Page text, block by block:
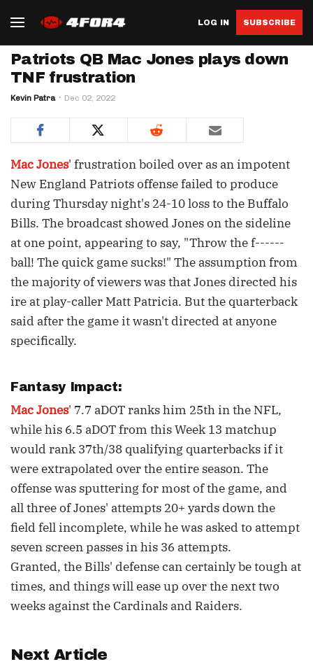
LOG IN SUBSCRIBE
Patriots QB Mac Jones plays down
TNF frustration
Kevin Patra Dec 02, 2022
Mac Jones' frustration boiled over as an impotent
New England Patriots offense failed to produce
during Thursday night's 24-10 loss to the Buffalo
Bills. The broadcast showed Jones on the sideline
at one point, appearing to say, "Throw the f------
ball! The quick game sucks!" The assumption from
the majority of viewers was that Jones directed his
ire at play-caller Matt Patricia. But the quarterback
said after the game it wasn't directed at anyone
specifically.
Fantasy Impact:
Mac Jones' 7.7 aDOT ranks him 25th in the NFL,
while his 6.5 aDOT from this Week 13 matchup
would rank 37th/38 qualifying quarterbacks if it
were extrapolated over the entire season. The
offense was sputtering for most of the game, and
all three of Jones' attempts 20+ yards down the
field fell incomplete, while he was asked to attempt
seven screen passes in his 36 attempts.
Granted, the Bills' defense can certainly be tough at
times, and things will ease up over the next two
weeks against the Cardinals and Raiders.
Next Article